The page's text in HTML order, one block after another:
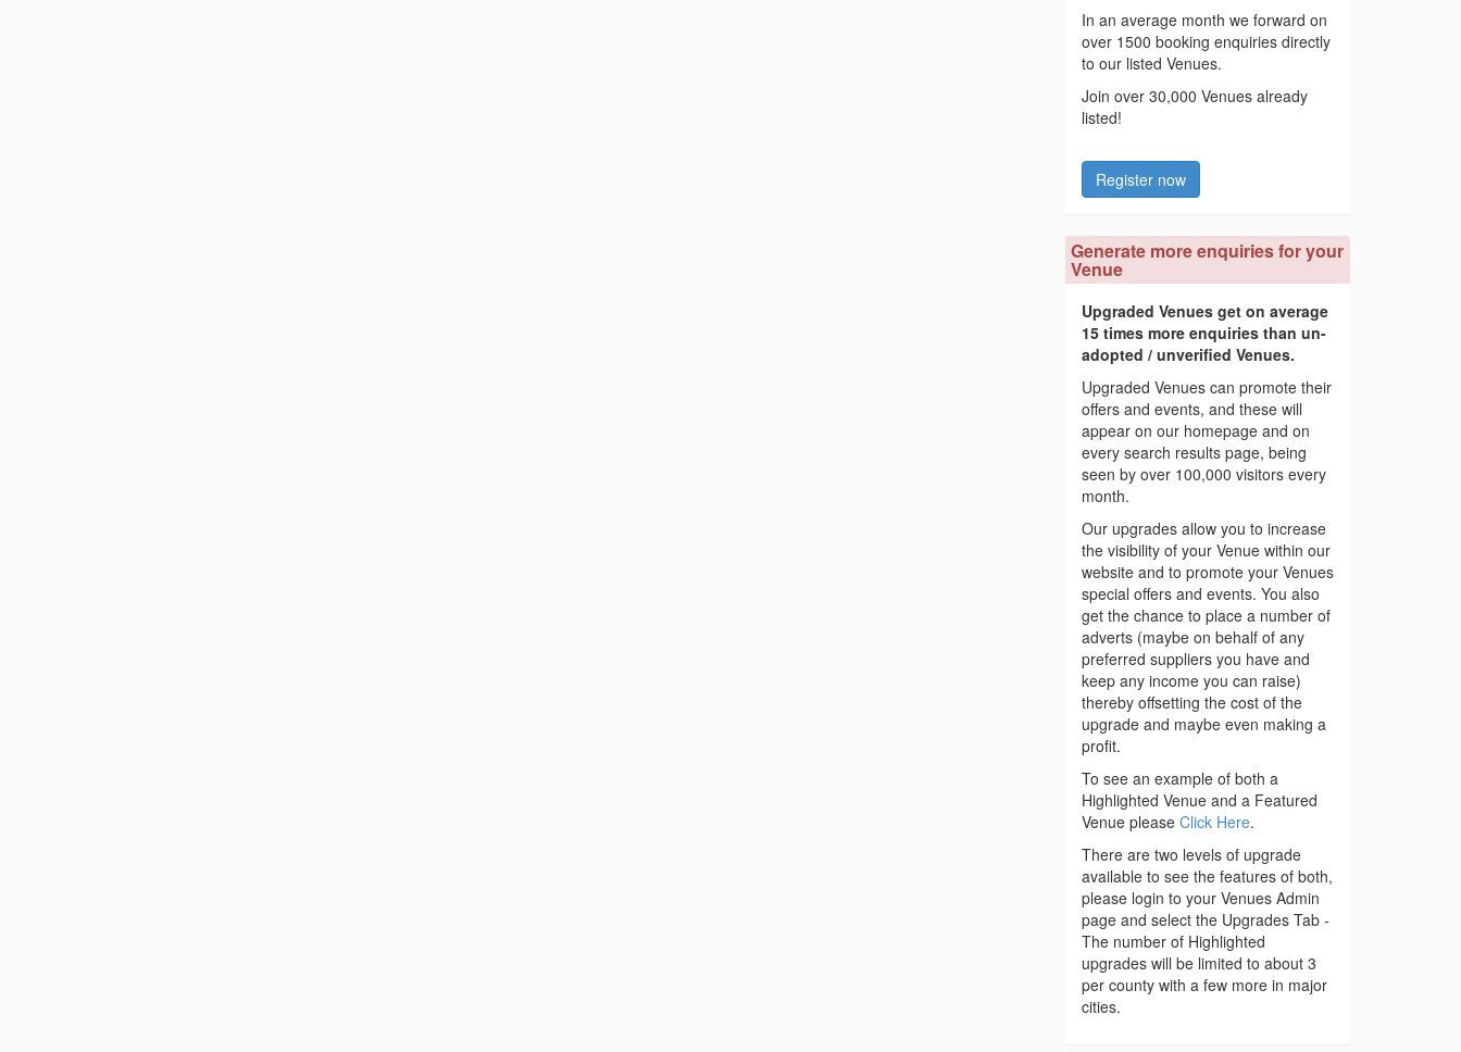
In an average month we forward on
over 1500 booking enquiries directly
to our listed Venues.
Join over 30,000 Venues already
listed!
Register now
Generate more enquiries for your
Venue
Upgraded Venues get on average
15 times more enquiries than un-
adopted / unverified Venues.
Upgraded Venues can promote their
offers and events, and these will
appear on our homepage and on
every search results page, being
seen by over 100,000 visitors every
month.
Our upgrades allow you to increase
the visibility of your Venue within our
website and to promote your Venues
special offers and events. You also
get the chance to place a number of
adverts (maybe on behalf of any
preferred suppliers you have and
keep any income you can raise)
thereby offsetting the cost of the
upgrade and maybe even making a
profit.
To see an example of both a
Highlighted Venue and a Featured
Venue please Click Here.
There are two levels of upgrade
available to see the features of both,
please login to your Venues Admin
page and select the Upgrades Tab -
The number of Highlighted
upgrades will be limited to about 3
per county with a few more in major
cities.